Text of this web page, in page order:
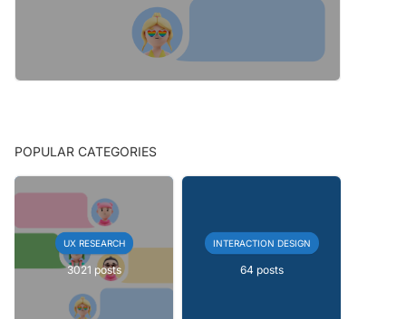
POPULAR CATEGORIES
UX RESEARCH
3021 posts
INTERACTION DESIGN
64 posts